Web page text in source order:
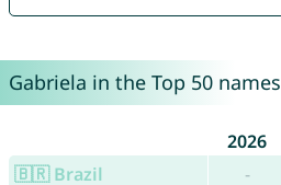
Gabriela in the Top 50 names
2026
🇧🇷 Brazil
-